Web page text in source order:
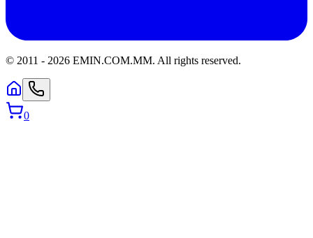
© 2011 - 2026 EMIN.COM.MM. All rights reserved.
0